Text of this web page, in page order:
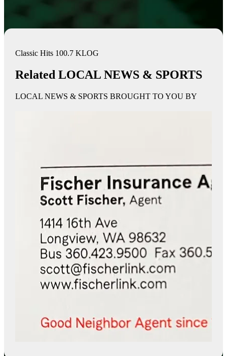
Classic Hits 100.7 KLOG
Related LOCAL NEWS & SPORTS
LOCAL NEWS & SPORTS BROUGHT TO YOU BY